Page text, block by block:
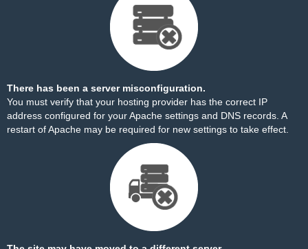
There has been a server misconfiguration.
You must verify that your hosting provider has the correct IP
address configured for your Apache settings and DNS records. A
restart of Apache may be required for new settings to take effect.